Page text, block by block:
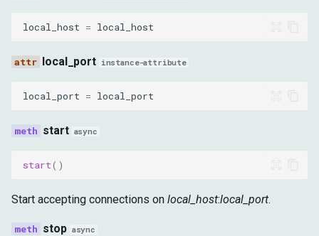
local_host = local_host
local_port instance-attribute
local_port = local_port
start async
start()
Start accepting connections on local_host:local_port.
stop async